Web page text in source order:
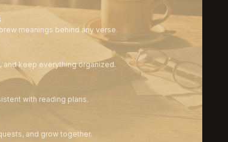
meanings behind any verse.
keep everything organized.
with reading plans.
and grow together.